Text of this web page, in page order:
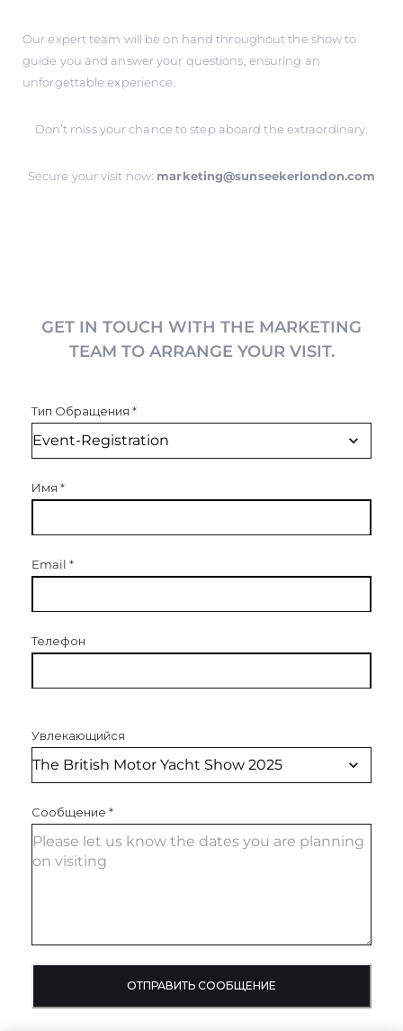
Our expert team will be on hand throughout the show to
guide you and answer your questions, ensuring an
unforgettable experience.
Don’t miss your chance to step aboard the extraordinary.
Secure your visit now: marketing@sunseekerlondon.com
GET IN TOUCH WITH THE MARKETING
TEAM TO ARRANGE YOUR VISIT.
Тип Обращения *
Имя *
Email *
Телефон
Увлекающийся
Сообщение *
ОТПРАВИТЬ СООБЩЕНИЕ